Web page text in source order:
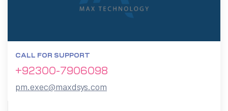
CALL FOR SUPPORT
+92300-7906098
pm.exec@maxdsys.com